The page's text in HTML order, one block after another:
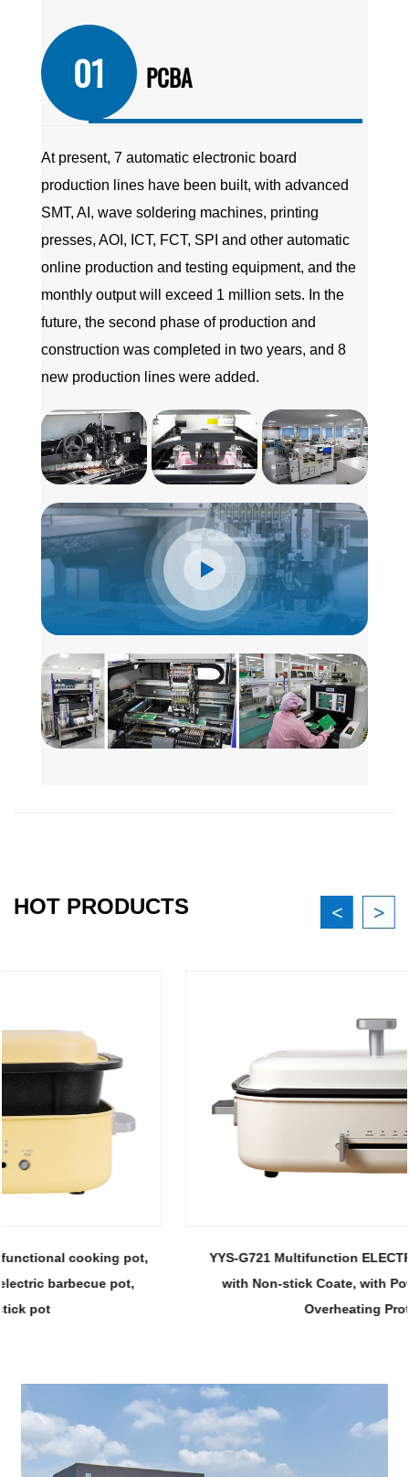
01 PCBA
At present, 7 automatic electronic board
production lines have been built, with advanced
SMT, AI, wave soldering machines, printing
presses, AOI, ICT, FCT, SPI and other automatic
online production and testing equipment, and the
monthly output will exceed 1 million sets. In the
future, the second phase of production and
construction was completed in two years, and 8
new production lines were added.
HOT PRODUCTS
YYS-G721 Multifunction ELECTRIC HOT POT, Portable
with Non-stick Coate, with Power Adjustment and